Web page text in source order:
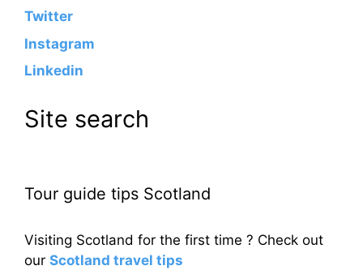
Twitter
Instagram
Linkedin
Site search
Tour guide tips Scotland
Visiting Scotland for the first time ? Check out
our Scotland travel tips